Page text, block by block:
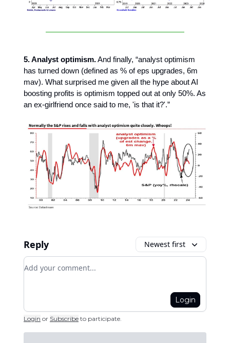
5. Analyst optimism.And finally, “analyst optimism
has turned down (defined as % of eps upgrades, 6m
mav). What surprised me given all the hype about AI
boosting profits is optimism topped out at only 50%. As
an ex-girlfriend once said to me, 'is that it?'.”
Reply Newest first
Add your comment
Login
Login or Subscribe to participate.